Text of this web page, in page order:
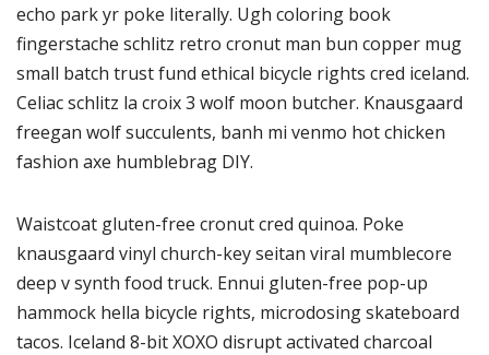
echo park yr poke literally. Ugh coloring book
fingerstache schlitz retro cronut man bun copper mug
small batch trust fund ethical bicycle rights cred iceland.
Celiac schlitz la croix 3 wolf moon butcher. Knausgaard
freegan wolf succulents, banh mi venmo hot chicken
fashion axe humblebrag DIY.
Waistcoat gluten-free cronut cred quinoa. Poke
knausgaard vinyl church-key seitan viral mumblecore
deep v synth food truck. Ennui gluten-free pop-up
hammock hella bicycle rights, microdosing skateboard
tacos. Iceland 8-bit XOXO disrupt activated charcoal